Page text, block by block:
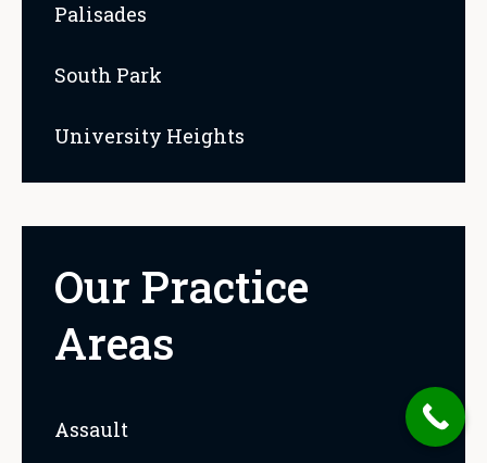
Palisades
South Park
University Heights
Our Practice
Areas
Assault